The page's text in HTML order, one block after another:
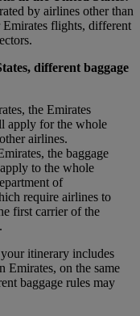
by airlines other than
Emirates flights, different
different baggage
the Emirates
apply for the whole
airlines.
the baggage
to the whole
of
require airlines to
first carrier of the
itinerary includes
Emirates, on the same
baggage rules may